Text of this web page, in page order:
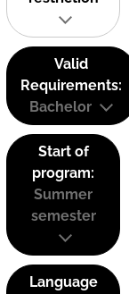
Valid
Requirements:
Bachelor
Start of
program:
Summer
semester
Language